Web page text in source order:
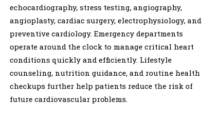
echocardiography, stress testing, angiography,
angioplasty, cardiac surgery, electrophysiology, and
preventive cardiology. Emergency departments
operate around the clock to manage critical heart
conditions quickly and efficiently. Lifestyle
counseling, nutrition guidance, and routine health
checkups further help patients reduce the risk of
future cardiovascular problems.